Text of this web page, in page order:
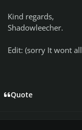
Kind regards,
Shadowleecher.
Edit: (sorry It wont
Quote